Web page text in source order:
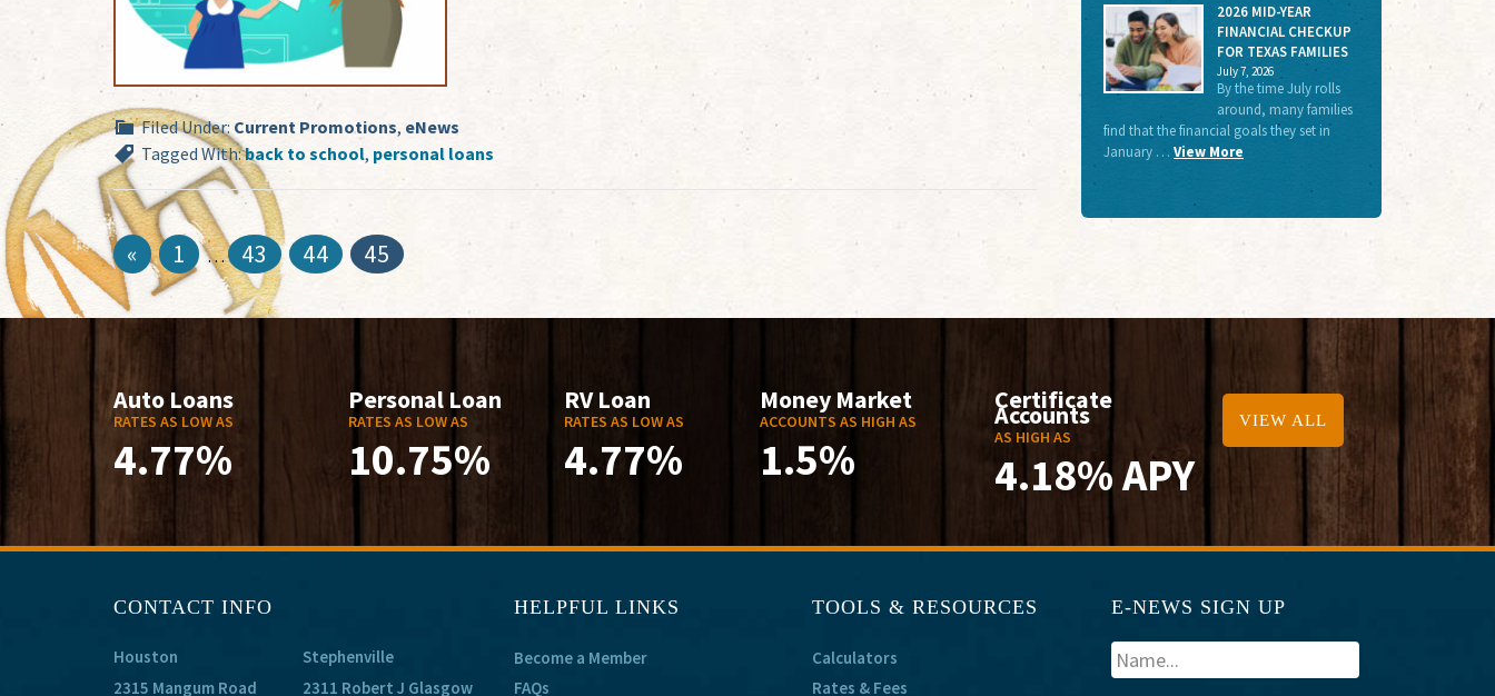
Filed Under: Current Promotions, eNews
Tagged With:back to school, personal loans
« 1 … 43 44 45
2026 MID-YEAR
FINANCIAL CHECKUP
FOR TEXAS FAMILIES
July 7, 2026
By the time July rolls
around, many families
find that the financial goals they set in
January … View More
Auto Loans
RATES AS LOW AS
4.77%
Personal Loan
RATES AS LOW AS
10.75%
RV Loan
RATES AS LOW AS
4.77%
Money Market
ACCOUNTS AS HIGH AS
1.5%
Certificate
Accounts
AS HIGH AS
4.18% APY
VIEW ALL
CONTACT INFO
Houston
2315 Mangum Road
Stephenville
2311 Robert J Glasgow
HELPFUL LINKS
Become a Member
FAQs
TOOLS & RESOURCES
Calculators
Rates & Fees
E-NEWS SIGN UP